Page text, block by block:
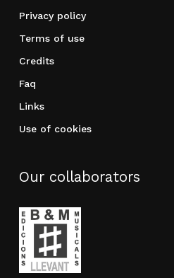
Privacy policy
Terms of use
Credits
Faq
Links
Use of cookies
Our collaborators